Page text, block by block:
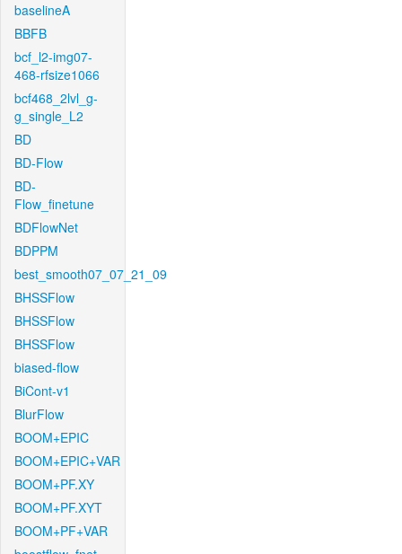
baselineA
BBFB
bcf_l2-img07-
468-rfsize1066
bcf468_2lvl_g-
g_single_L2
BD
BD-Flow
BD-
Flow_finetune
BDFlowNet
BDPPM
best_smooth07_07_21_09
BHSSFlow
BHSSFlow
BHSSFlow
biased-flow
BiCont-v1
BlurFlow
BOOM+EPIC
BOOM+EPIC+VAR
BOOM+PF.XY
BOOM+PF.XYT
BOOM+PF+VAR